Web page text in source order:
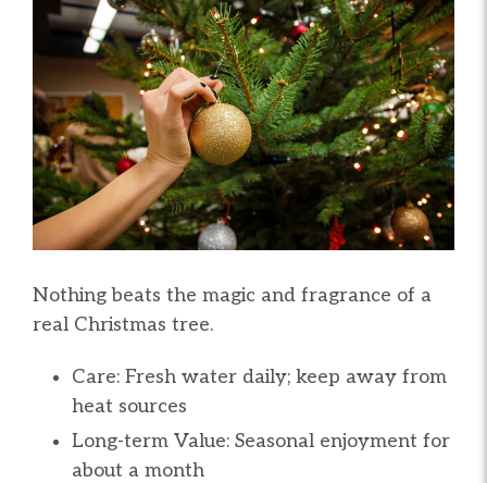
Nothing beats the magic and fragrance of a
real Christmas tree.
Care: Fresh water daily; keep away from
heat sources
Long-term Value: Seasonal enjoyment for
about a month